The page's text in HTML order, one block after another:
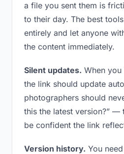
a file you sent them is
to their day. The best
entirely and let anyone
the content immediately.
Silent updates. When you
the link should update
photographers should
this the latest version?” —
be confident the link
Version history. You